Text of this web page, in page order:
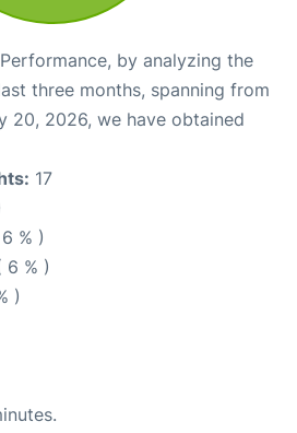
by analyzing the
three months, spanning from
20, 2026, we have obtained
17
% )
6 % )
)